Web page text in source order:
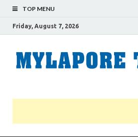
TOP MENU
Friday, August 7, 2026